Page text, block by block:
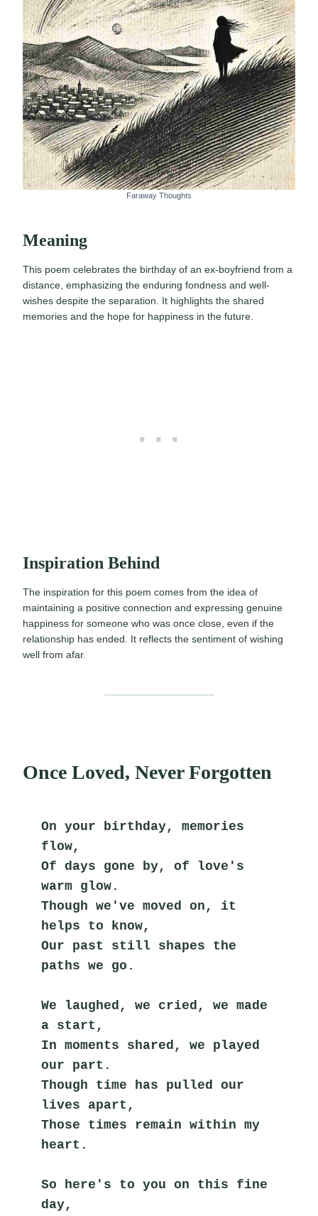
Faraway Thoughts
Meaning
This poem celebrates the birthday of an ex-boyfriend from a
distance, emphasizing the enduring fondness and well-
wishes despite the separation. It highlights the shared
memories and the hope for happiness in the future.
Inspiration Behind
The inspiration for this poem comes from the idea of
maintaining a positive connection and expressing genuine
happiness for someone who was once close, even if the
relationship has ended. It reflects the sentiment of wishing
well from afar.
Once Loved, Never Forgotten
On your birthday, memories
flow,
Of days gone by, of love's
warm glow.
Though we've moved on, it
helps to know,
Our past still shapes the
paths we go.
We laughed, we cried, we made
a start,
In moments shared, we played
our part.
Though time has pulled our
lives apart,
Those times remain within my
heart.
So here's to you on this fine
day,